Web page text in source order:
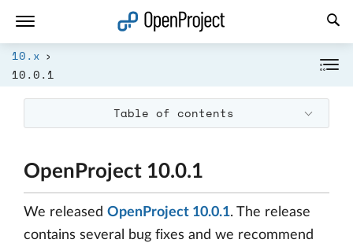
10.x
10.0.1
Table of contents
OpenProject 10.0.1
We released OpenProject 10.0.1. The release
contains several bug fixes and we recommend